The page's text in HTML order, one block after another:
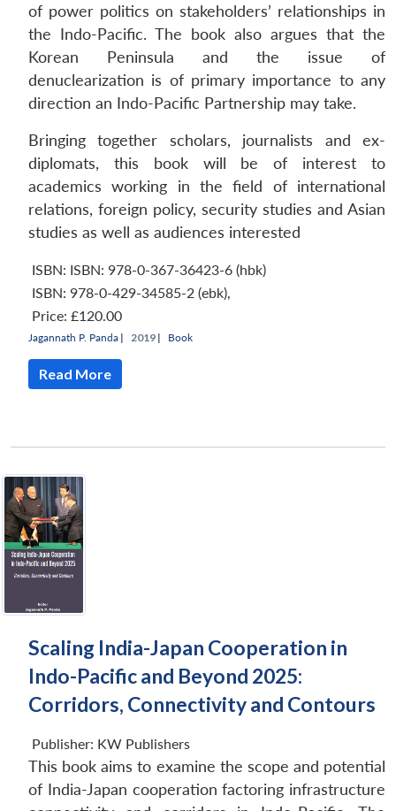
of power politics on stakeholders’ relationships in
the Indo-Pacific. The book also argues that the
Korean Peninsula and the issue of
denuclearization is of primary importance to any
direction an Indo-Pacific Partnership may take.
Bringing together scholars, journalists and ex-
diplomats, this book will be of interest to
academics working in the field of international
relations, foreign policy, security studies and Asian
studies as well as audiences interested
ISBN: ISBN: 978-0-367-36423-6 (hbk)
ISBN: 978-0-429-34585-2 (ebk),
Price: £120.00
Jagannath P. Panda | 2019 | Book
Read More
Scaling India-Japan Cooperation in
Indo-Pacific and Beyond 2025:
Corridors, Connectivity and Contours
Publisher: KW Publishers
This book aims to examine the scope and potential
of India-Japan cooperation factoring infrastructure